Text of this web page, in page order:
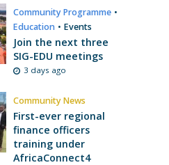
Community Programme •
Education • Events
Join the next three
SIG-EDU meetings
3 days ago
Community News
First-ever regional
finance officers
training under
AfricaConnect4